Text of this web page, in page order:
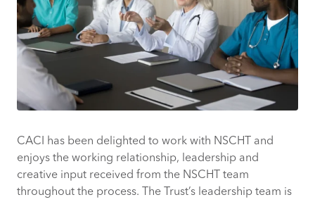
CACI has been delighted to work with NSCHT and
enjoys the working relationship, leadership and
creative input received from the NSCHT team
throughout the process. The Trust’s leadership team is